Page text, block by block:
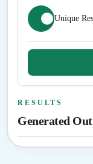
Unique
RESULTS
Generated